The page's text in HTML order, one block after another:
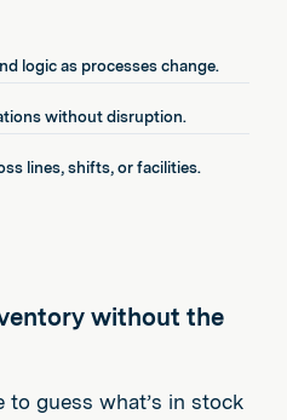
logic as processes change.
without disruption.
lines, shifts, or facilities.
without the
to guess what’s in stock